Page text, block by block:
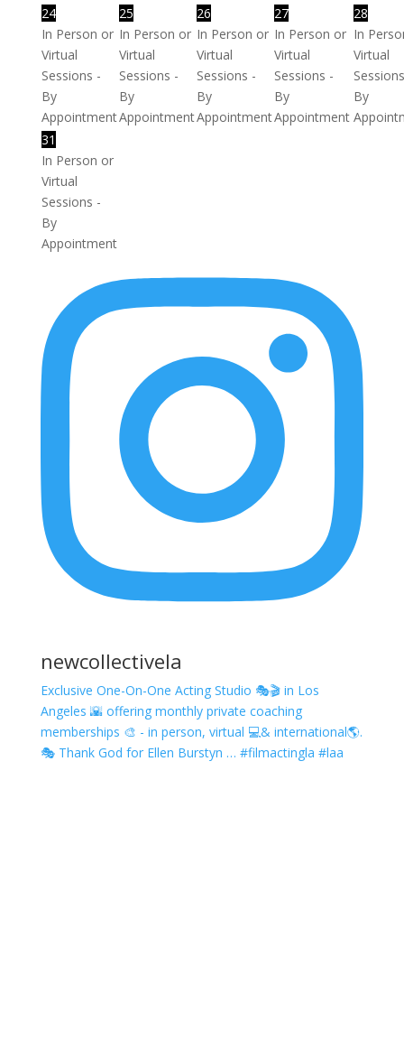
24
In Person or
Virtual
Sessions -
By
Appointment
25
In Person or
Virtual
Sessions -
By
Appointment
26
In Person or
Virtual
Sessions -
By
Appointment
27
In Person or
Virtual
Sessions -
By
Appointment
28
In
Virtual
By
31
In Person or
Virtual
Sessions -
By
Appointment
newcollectivela
Exclusive One-On-One Acting Studio 🎭🎬 in Los
Angeles 🌇 offering monthly private coaching
memberships 🎨 - in person, virtual 💻& international🌎.
🎭 Thank God for Ellen Burstyn … #filmactingla #laa